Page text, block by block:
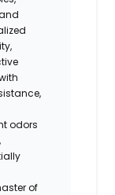
odors
of